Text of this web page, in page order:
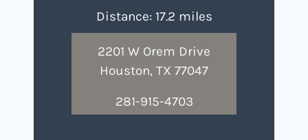
Distance: 17.2 miles
2201 W Orem Drive
Houston, TX 77047
281-915-4703